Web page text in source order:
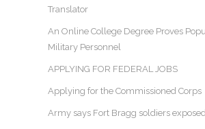
Translator
An Online College Degree Proves
Military Personnel
APPLYING FOR FEDERAL JOBS
Applying for the Commissioned Corps
Army says Fort Bragg soldiers